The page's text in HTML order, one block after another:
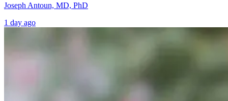
Joseph Antoun, MD, PhD
1 day ago